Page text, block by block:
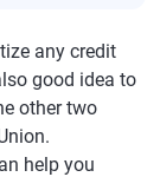
any credit
good idea to
other two
help you